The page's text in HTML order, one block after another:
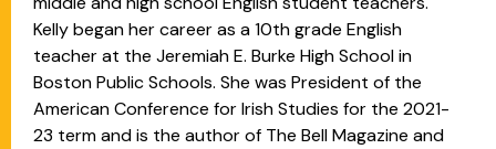
Kelly began her career as a 10th grade English
teacher at the Jeremiah E. Burke High School in
Boston Public Schools. She was President of the
American Conference for Irish Studies for the 2021-
23 term and is the author of The Bell Magazine and